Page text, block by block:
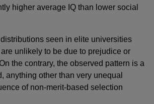
higher average IQ than lower social
seen in elite universities
unlikely to be due to prejudice or
the contrary, the observed pattern is a
anything other than very unequal
of non-merit-based selection